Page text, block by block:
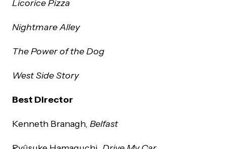
Licorice Pizza
Nightmare Alley
The Power of the Dog
West Side Story
Best Director
Kenneth Branagh, Belfast